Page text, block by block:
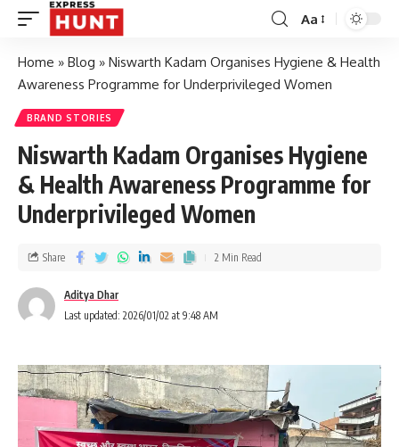
Aa
Home » Blog » Niswarth Kadam Organises Hygiene & Health
Awareness Programme for Underprivileged Women
BRAND STORIES
Niswarth Kadam Organises Hygiene
& Health Awareness Programme for
Underprivileged Women
Aditya Dhar
Last updated: 2026/01/02 at 9:48 AM
Share 2 Min Read